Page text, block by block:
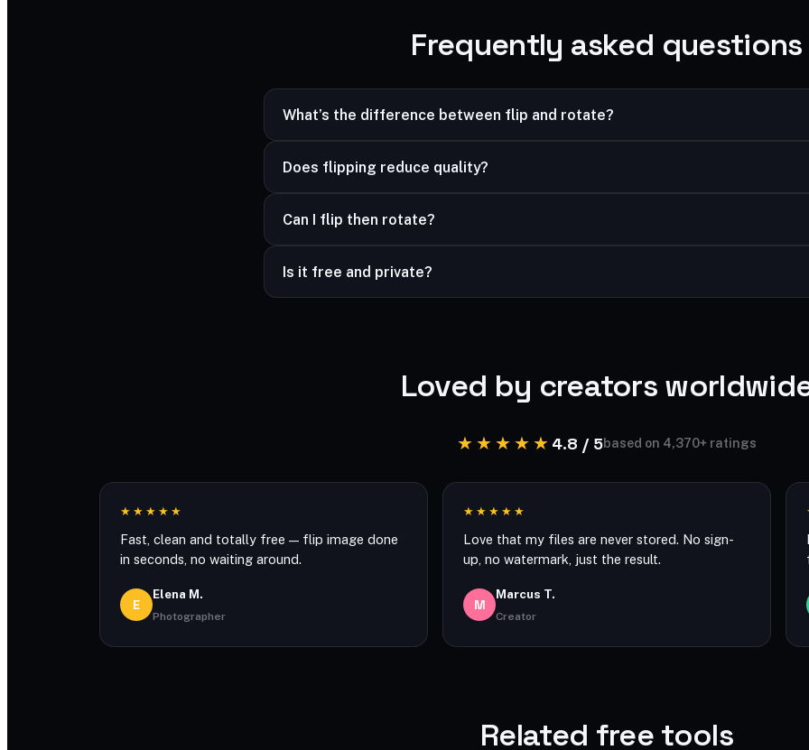
Frequently asked questions
What’s the difference between flip and rotate?
Does flipping reduce quality?
Can I flip then rotate?
Is it free and private?
Loved by creators
★★★★★ 4.8 / 5based on 4,370+ ratings
★★★★★
Fast, clean and totally free — flip image done
in seconds, no waiting around.
E
Elena M.
Photographer
★★★★★
Love that my files are never stored. No sign-
up, no watermark, just the result.
M
Marcus T.
Creator
Related free tools